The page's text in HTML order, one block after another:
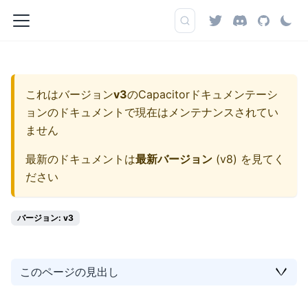
これはバージョンv3のCapacitorドキュメンテーシ
ョンのドキュメントで現在はメンテナンスされてい
ません
最新のドキュメントは最新バージョン (v8) を見てく
ださい
バージョン: v3
このページの見出し